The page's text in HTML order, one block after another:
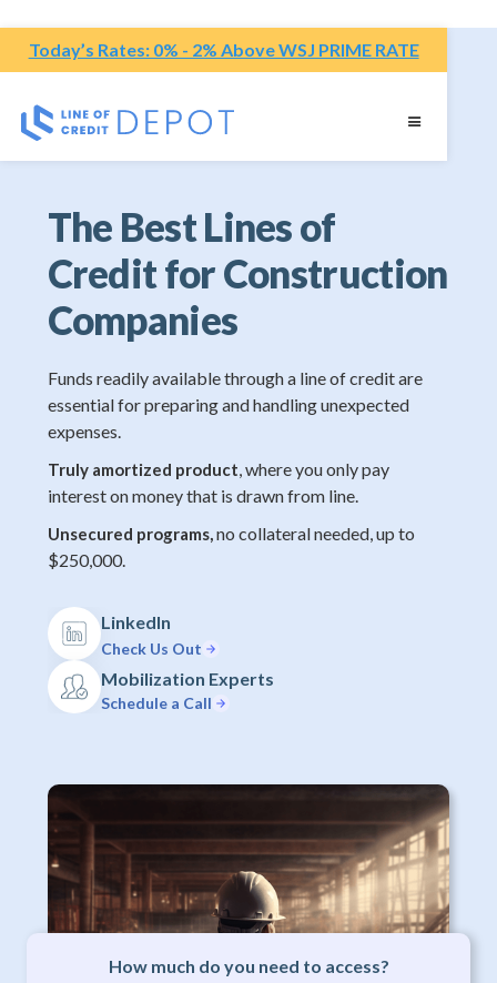
Today’s Rates: 0% - 2% Above WSJ PRIME RATE
The Best Lines of
Credit for Construction
Companies
Funds readily available through a line of credit are
essential for preparing and handling unexpected
expenses.
Truly amortized product, where you only pay
interest on money that is drawn from line.
Unsecured programs,no collateral needed, up to
$250,000.
LinkedIn
Check Us Out
Mobilization Experts
Schedule a Call
How much do you need to access?